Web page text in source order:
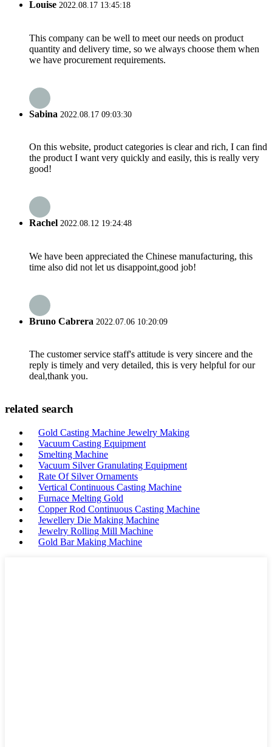
Louise 2022.08.17 13:45:18
This company can be well to meet our needs on product
quantity and delivery time, so we always choose them when
we have procurement requirements.
Sabina 2022.08.17 09:03:30
On this website, product categories is clear and rich, I can find
the product I want very quickly and easily, this is really very
good!
Rachel 2022.08.12 19:24:48
We have been appreciated the Chinese manufacturing, this
time also did not let us disappoint,good job!
Bruno Cabrera 2022.07.06 10:20:09
The customer service staff's attitude is very sincere and the
reply is timely and very detailed, this is very helpful for our
deal,thank you.
related search
Gold Casting Machine Jewelry Making
Vacuum Casting Equipment
Smelting Machine
Vacuum Silver Granulating Equipment
Rate Of Silver Ornaments
Vertical Continuous Casting Machine
Furnace Melting Gold
Copper Rod Continuous Casting Machine
Jewellery Die Making Machine
Jewelry Rolling Mill Machine
Gold Bar Making Machine